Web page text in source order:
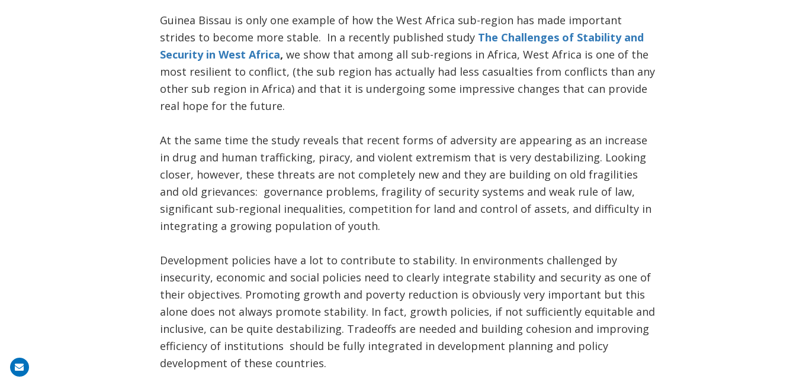
Guinea Bissau is only one example of how the West Africa sub-region has made important
strides to become more stable. In a recently published study The Challenges of Stability and
Security in West Africa, we show that among all sub-regions in Africa, West Africa is one of the
most resilient to conflict, (the sub region has actually had less casualties from conflicts than any
other sub region in Africa) and that it is undergoing some impressive changes that can provide
real hope for the future.
At the same time the study reveals that recent forms of adversity are appearing as an increase
in drug and human trafficking, piracy, and violent extremism that is very destabilizing. Looking
closer, however, these threats are not completely new and they are building on old fragilities
and old grievances: governance problems, fragility of security systems and weak rule of law,
significant sub-regional inequalities, competition for land and control of assets, and difficulty in
integrating a growing population of youth.
Development policies have a lot to contribute to stability. In environments challenged by
insecurity, economic and social policies need to clearly integrate stability and security as one of
their objectives. Promoting growth and poverty reduction is obviously very important but this
alone does not always promote stability. In fact, growth policies, if not sufficiently equitable and
inclusive, can be quite destabilizing. Tradeoffs are needed and building cohesion and improving
efficiency of institutions should be fully integrated in development planning and policy
development of these countries.
Share